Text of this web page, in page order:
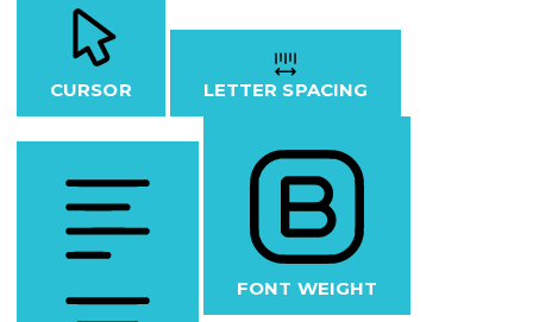
CURSOR LETTER SPACING
FONT WEIGHT